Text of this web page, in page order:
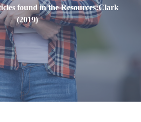
found in the Resources:Clark
(2019)